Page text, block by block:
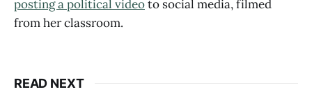
posting a political videoto social media, filmed
from her classroom.
READ NEXT